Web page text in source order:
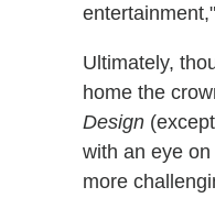
Ultimately,
home the
Design
with an eye
more